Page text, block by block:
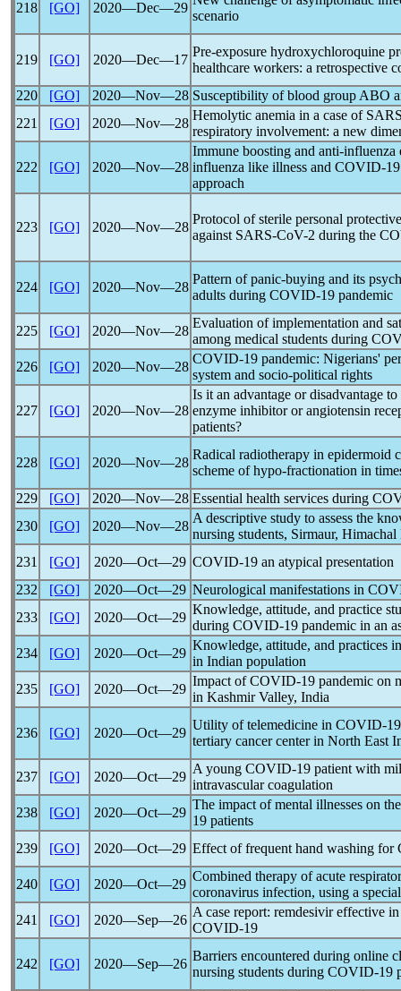
218 [GO] 2020―Dec―29
scenario
219 [GO] 2020―Dec―17
Pre-exposure hydroxychloroquine
healthcare workers: a retrospective
220
[GO] 2020―Nov―28 Susceptibility of blood group ABO
221
[GO] 2020―Nov―28
Hemolytic anemia in a case of
respiratory involvement: a new
222 [GO] 2020―Nov―28
Immune boosting and anti-
influenza like illness and COVID-19
approach
223 [GO] 2020―Nov―28
Protocol of sterile personal
against SARS-CoV-2 during the
224 [GO] 2020―Nov―28
Pattern of panic-buying and its
adults during COVID-19 pandemic
225 [GO] 2020―Nov―28
Evaluation of implementation and
among medical students during
226
[GO] 2020―Nov―28
COVID-19 pandemic: Nigerians'
system and socio-political rights
227 [GO] 2020―Nov―28
Is it an advantage or disadvantage
enzyme inhibitor or angiotensin
patients?
228 [GO] 2020―Nov―28
Radical radiotherapy in epidermoid
scheme of hypo-fractionation in
229
[GO] 2020―Nov―28 Essential health services during
230
[GO] 2020―Nov―28
A descriptive study to assess the
nursing students, Sirmaur, Himachal
231
[GO] 2020―Oct―29 COVID-19 an atypical presentation
232
[GO] 2020―Oct―29 Neurological manifestations in
233
[GO] 2020―Oct―29
Knowledge, attitude, and practice
during COVID-19 pandemic in an
234
[GO] 2020―Oct―29
Knowledge, attitude, and practices
in Indian population
235
[GO] 2020―Oct―29
Impact ofCOVID-19 pandemic on
in Kashmir Valley, India
236 [GO] 2020―Oct―29
Utility of telemedicine in COVID-19
tertiary cancer center in North East
237 [GO] 2020―Oct―29
A young COVID-19 patient with
intravascular coagulation
238
[GO] 2020―Oct―29
The impact of mental illnesses on
19 patients
239
[GO] 2020―Oct―29 Effect of frequent hand washing for
240 [GO] 2020―Oct―29
Combined therapy of acute
coronavirus infection, using a
241
[GO] 2020―Sep―26
A case report: remdesivir effective
COVID-19
242 [GO] 2020―Sep―26
Barriers encountered during online
nursing students during COVID-19